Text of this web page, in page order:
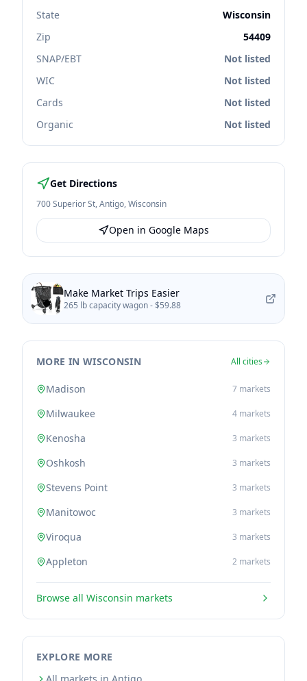
State
Wisconsin
Zip
54409
SNAP/EBT
Not listed
WIC
Not listed
Cards
Not listed
Organic
Not listed
Get Directions
700 Superior St,Antigo,Wisconsin
Open in Google Maps
Make Market Trips Easier
265 lb capacity wagon -$59.88
MORE IN WISCONSIN All cities
Madison 7 markets
Milwaukee 4 markets
Kenosha 3 markets
Oshkosh 3 markets
Stevens Point 3 markets
Manitowoc 3 markets
Viroqua 3 markets
Appleton 2 markets
Browse all Wisconsin markets
EXPLORE MORE